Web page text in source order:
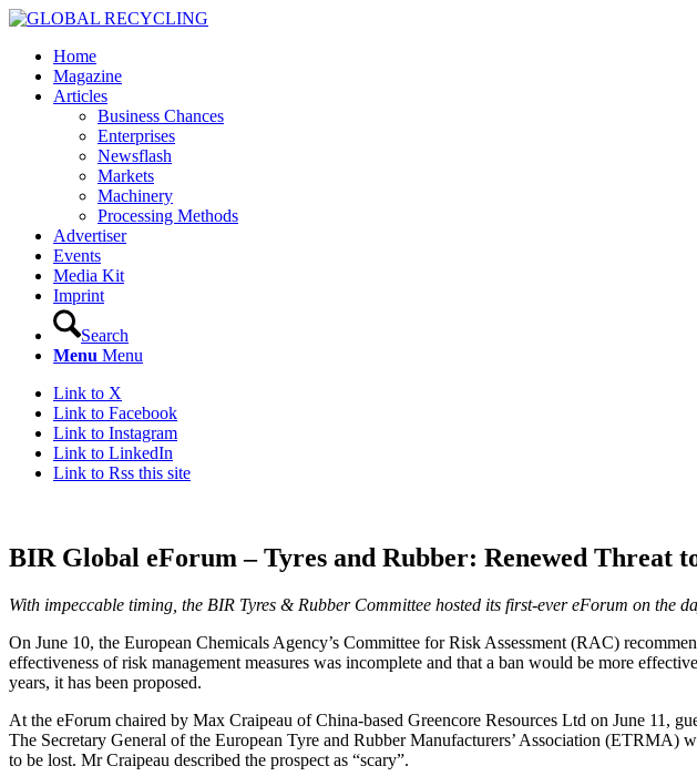
Home
Magazine
Articles
Business Chances
Enterprises
Newsflash
Markets
Machinery
Processing Methods
Advertiser
Events
Media Kit
Imprint
Search
Menu Menu
Link to X
Link to Facebook
Link to Instagram
Link to LinkedIn
Link to Rss this site
BIR Global eForum – Tyres and Rubber: Renewed Threat
With impeccable timing, the BIR Tyres & Rubber Committee hosted its first-ever eForum on
On June 10, the European Chemicals Agency’s Committee for Risk Assessment (RAC)
effectiveness of risk management measures was incomplete and that a ban would be more
years, it has been proposed.
At the eForum chaired by Max Craipeau of China-based Greencore Resources Ltd on June 11,
The Secretary General of the European Tyre and Rubber Manufacturers’ Association (ETRMA)
to be lost. Mr Craipeau described the prospect as “scary”.